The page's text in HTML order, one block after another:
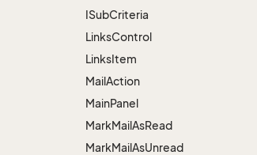
ISubCriteria
LinksControl
LinksItem
MailAction
MainPanel
MarkMailAsRead
MarkMailAsUnread